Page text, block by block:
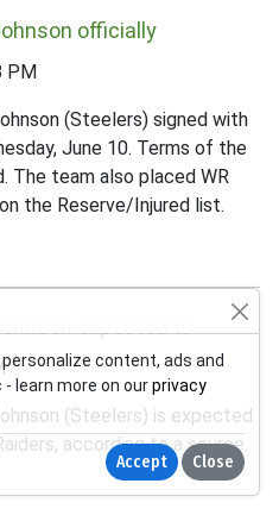
officially
PM
(Steelers) signed with
June 10. Terms of the
team also placed WR
the Reserve/Injured list.
expected to
(Steelers) is expected
according to a source.
content, ads and
learn more on ourprivacy
Accept Close